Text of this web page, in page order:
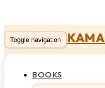
Toggle navigation
BOOKS